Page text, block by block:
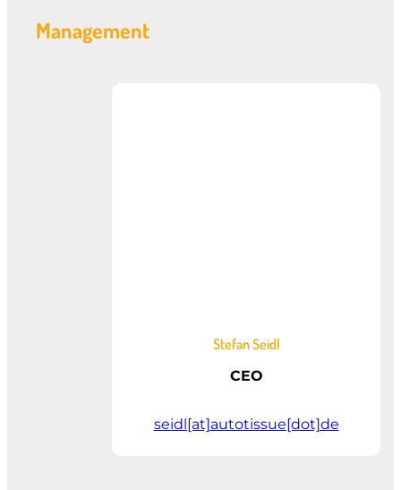
Management
Stefan Seidl
CEO
seidl[at]autotissue[dot]de